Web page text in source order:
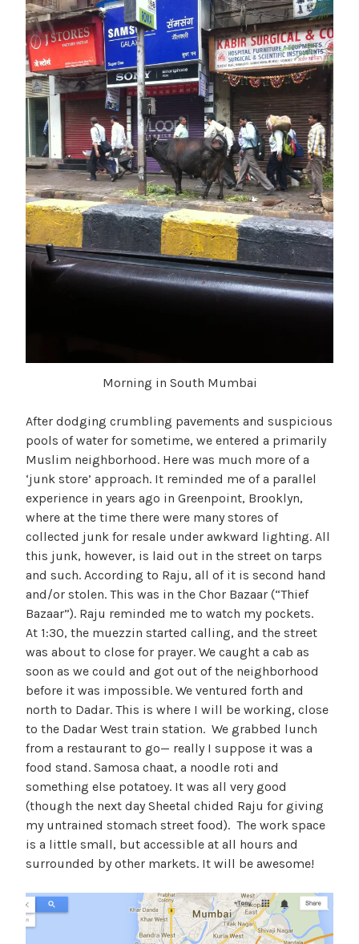
Morning in South Mumbai
After dodging crumbling pavements and suspicious
pools of water for sometime, we entered a primarily
Muslim neighborhood. Here was much more of a
‘junk store’ approach. It reminded me of a parallel
experience in years ago in Greenpoint, Brooklyn,
where at the time there were many stores of
collected junk for resale under awkward lighting. All
this junk, however, is laid out in the street on tarps
and such. According to Raju, all of it is second hand
and/or stolen. This was in the Chor Bazaar (“Thief
Bazaar”). Raju reminded me to watch my pockets.
At 1:30, the muezzin started calling, and the street
was about to close for prayer. We caught a cab as
soon as we could and got out of the neighborhood
before it was impossible. We ventured forth and
north to Dadar. This is where I will be working, close
to the Dadar West train station. We grabbed lunch
from a restaurant to go— really I suppose it was a
food stand. Samosa chaat, a noodle roti and
something else potatoey. It was all very good
(though the next day Sheetal chided Raju for giving
my untrained stomach street food). The work space
is a little small, but accessible at all hours and
surrounded by other markets. It will be awesome!